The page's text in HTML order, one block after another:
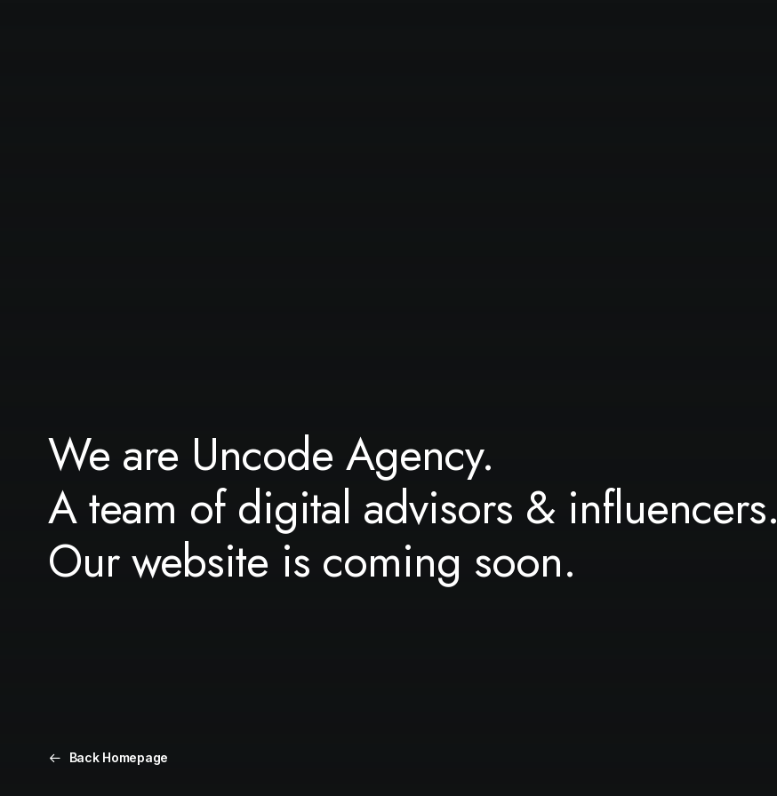
We are Uncode Agency.
A team of digital advisors & influencers.
Our website is coming soon.
Back Homepage